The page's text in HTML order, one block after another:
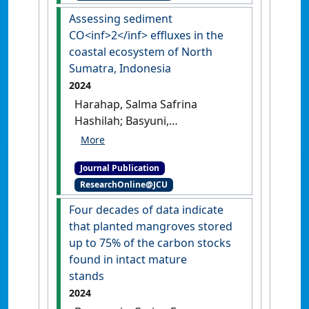
Assessing sediment
CO<inf>2</inf> effluxes in the
coastal ecosystem of North
Sumatra, Indonesia
2024
Harahap, Salma Safrina
Hashilah; Basyuni,
Mohammad; Slamet, Bejo;
Sigit D.; Amelia, Rizka;
Bimantara, Yuntha; Harahap,
Mikrajni; Al Mustaniroh,
Shofiyah S.; Elfiati, Deni;
Arifanti, Virni B.; Sidik, Frida; Ali,
Hayssam M. (2024)
sediment CO2 effluxes in the
coastal ecosystem of North
Journal Publication
ResearchOnline@JCU
Four decades of data indicate
that planted mangroves stored
up to 75% of the carbon stocks
found in intact mature
stands
2024